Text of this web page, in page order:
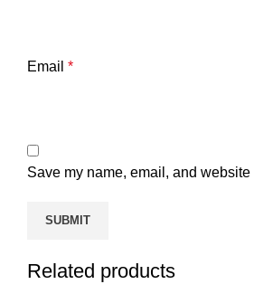
Email *
Save my name, email, and
Related products